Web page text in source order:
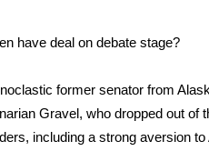
Tour
Tour
have deal on debate stage?
former senator from
Gravel, who dropped out of
including a strong aversion